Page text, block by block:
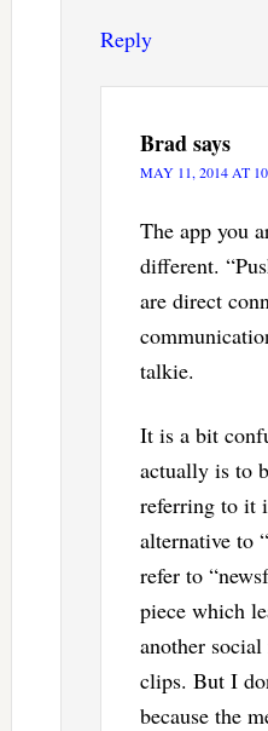
Reply
Bradsays
MAY 11, 2014 AT
The app you
different.
are direct
talkie.
It is a bit
actually is to
referring to it
alternative to
refer to
piece which
another
clips. But I
because the